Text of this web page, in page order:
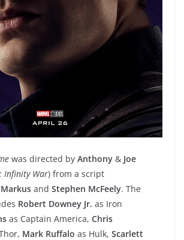
was directed by Anthony & Joe
Infinity War) from a script
and Stephen McFeely. The
Robert Downey Jr. as Iron
as Captain America, Chris
Mark Ruffalo as Hulk, Scarlett